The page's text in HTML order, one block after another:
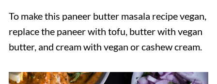
To make this paneer butter masala recipe vegan,
replace the paneer with tofu, butter with vegan
butter, and cream with vegan or cashew cream.